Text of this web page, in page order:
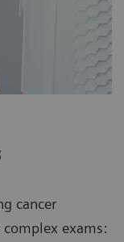
cancer
exams: